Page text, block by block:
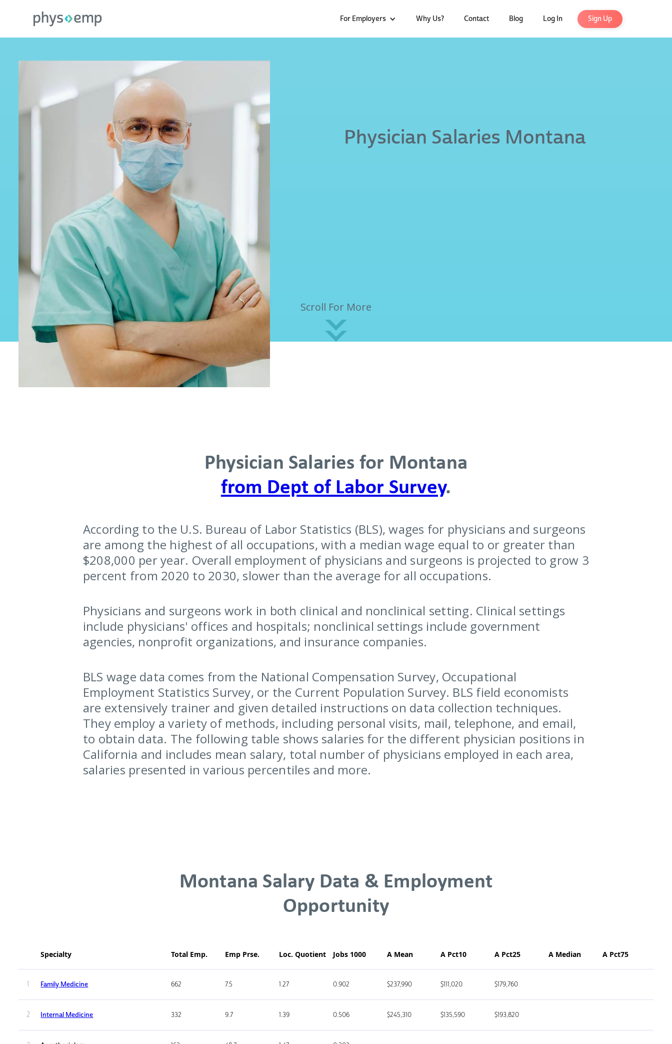
For Employers Why Us? Contact Blog Log In Sign Up
Physician Salaries Montana
Scroll For More
Physician Salaries for Montana
from Dept of Labor Survey.
According to the U.S. Bureau of Labor Statistics (BLS), wages for physicians and surgeons
are among the highest of all occupations, with a median wage equal to or greater than
$208,000 per year. Overall employment of physicians and surgeons is projected to grow 3
percent from 2020 to 2030, slower than the average for all occupations.
Physicians and surgeons work in both clinical and nonclinical setting. Clinical settings
include physicians' offices and hospitals; nonclinical settings include government
agencies, nonprofit organizations, and insurance companies.
BLS wage data comes from the National Compensation Survey, Occupational
Employment Statistics Survey, or the Current Population Survey. BLS field economists
are extensively trainer and given detailed instructions on data collection techniques.
They employ a variety of methods, including personal visits, mail, telephone, and email,
to obtain data. The following table shows salaries for the different physician positions in
California and includes mean salary, total number of physicians employed in each area,
salaries presented in various percentiles and more.
Montana Salary Data & Employment
Opportunity
Specialty Total Emp. Emp Prse. Loc. Quotient Jobs 1000 A Mean A Pct10 A Pct25 A Median A Pct75
1 Family Medicine 662 7.5 1.27 0.902 $237,990 $111,020 $179,760
2 Internal Medicine 332 9.7 1.39 0.506 $245,310 $135,590 $193,820